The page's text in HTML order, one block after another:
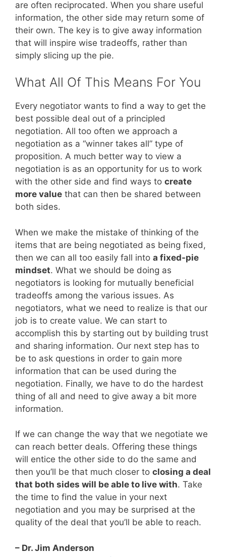
are often reciprocated. When you share useful
information, the other side may return some of
their own. The key is to give away information
that will inspire wise tradeoffs, rather than
simply slicing up the pie.
What All Of This Means For You
Every negotiator wants to find a way to get the
best possible deal out of a principled
negotiation. All too often we approach a
negotiation as a “winner takes all” type of
proposition. A much better way to view a
negotiation is as an opportunity for us to work
with the other side and find ways to create
more value that can then be shared between
both sides.
When we make the mistake of thinking of the
items that are being negotiated as being fixed,
then we can all too easily fall into a fixed-pie
mindset. What we should be doing as
negotiators is looking for mutually beneficial
tradeoffs among the various issues. As
negotiators, what we need to realize is that our
job is to create value. We can start to
accomplish this by starting out by building trust
and sharing information. Our next step has to
be to ask questions in order to gain more
information that can be used during the
negotiation. Finally, we have to do the hardest
thing of all and need to give away a bit more
information.
If we can change the way that we negotiate we
can reach better deals. Offering these things
will entice the other side to do the same and
then you’ll be that much closer to closing a deal
that both sides will be able to live with. Take
the time to find the value in your next
negotiation and you may be surprised at the
quality of the deal that you’ll be able to reach.
– Dr. Jim Anderson